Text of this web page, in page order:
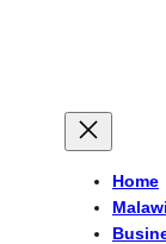
Home
Malawi